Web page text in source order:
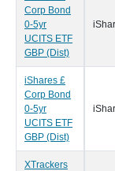
Corp Bond
0-5yr
UCITS ETF
GBP (Dist)
iShares £
Corp Bond
0-5yr
UCITS ETF
GBP (Dist)
XTrackers